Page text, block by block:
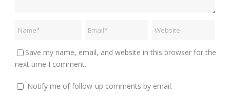
Save my name, email, and website in this browser for the
next time I comment.
Notify me of follow-up comments by email.